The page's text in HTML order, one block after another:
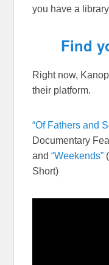
you have a
Find
Right now,
their platform.
“Of Fathers and
Documentary
and“Weekends”
Short)